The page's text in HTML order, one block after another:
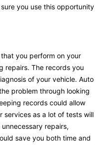
you use this opportunity
you perform on your
repairs. The records you
of your vehicle. Auto
problem through looking
records could allow
services as a lot of tests will
repairs,
save you both time and